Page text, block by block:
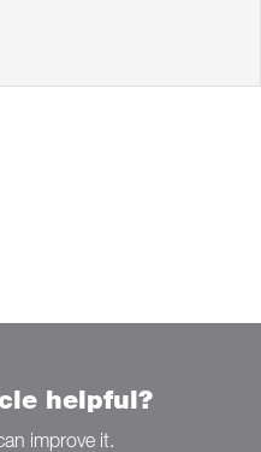
helpful?
improve it.